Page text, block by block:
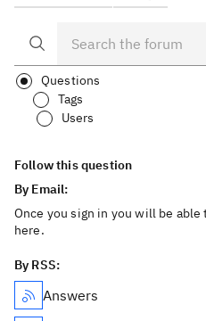
Questions
Tags
Users
Follow this question
By Email:
Once you sign in you will be
here.
By RSS:
Answers